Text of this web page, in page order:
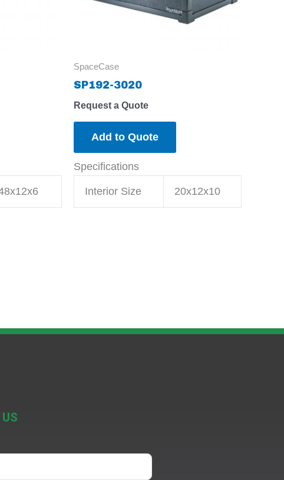
SpaceCase
SP192-3020
Request a Quote
Add to Quote
Specifications
Interior Size 20x12x10